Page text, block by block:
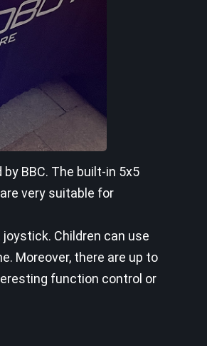
BBC. The built-in 5x5
very suitable for
Children can use
Moreover, there are up to
function control or